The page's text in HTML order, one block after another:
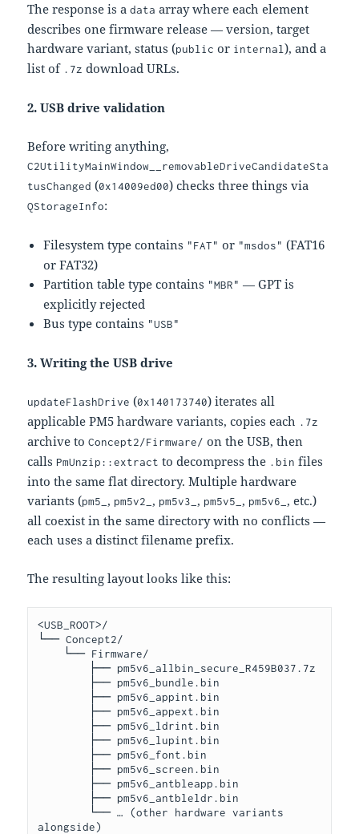
The response is adata array where each element
describes one firmware release — version, target
hardware variant, status (public or internal), and a
list of .7z download URLs.
2. USB drive validation
Before writing anything,
C2UtilityMainWindow__removableDriveCandidateSta
tusChanged (0x14009ed00) checks three things via
QStorageInfo:
Filesystem type contains "FAT" or "msdos" (FAT16
or FAT32)
Partition table type contains "MBR" — GPT is
explicitly rejected
Bus type contains "USB"
3. Writing the USB drive
updateFlashDrive (0x140173740) iterates all
applicable PM5 hardware variants, copies each .7z
archive toConcept2/Firmware/ on the USB, then
callsPmUnzip::extract to decompress the .bin files
into the same flat directory. Multiple hardware
variants (pm5_, pm5v2_, pm5v3_, pm5v5_, pm5v6_, etc.)
all coexist in the same directory with no conflicts —
each uses a distinct filename prefix.
The resulting layout looks like this:
<USB_ROOT>/
└── Concept2/